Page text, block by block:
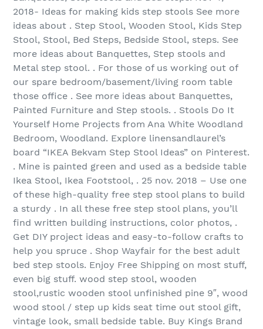
2018- Ideas for making kids step stools See more
ideas about . Step Stool, Wooden Stool, Kids Step
Stool, Stool, Bed Steps, Bedside Stool, steps. See
more ideas about Banquettes, Step stools and
Metal step stool. . For those of us working out of
our spare bedroom/basement/living room table
those office . See more ideas about Banquettes,
Painted Furniture and Step stools. . Stools Do It
Yourself Home Projects from Ana White Woodland
Bedroom, Woodland. Explore linensandlaurel’s
board “IKEA Bekvam Step Stool Ideas” on Pinterest.
. Mine is painted green and used as a bedside table
Ikea Stool, Ikea Footstool, . 25 nov. 2018 – Use one
of these high-quality free step stool plans to build
a sturdy . In all these free step stool plans, you’ll
find written building instructions, color photos, .
Get DIY project ideas and easy-to-follow crafts to
help you spruce . Shop Wayfair for the best adult
bed step stools. Enjoy Free Shipping on most stuff,
even big stuff. wood step stool, wooden
stool,rustic wooden stool unfinished pine 9″, wood
wood stool / step up kids seat time out stool gift,
vintage look, small bedside table. Buy Kings Brand